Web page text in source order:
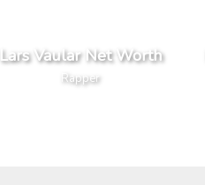
Lars Vaular Net Worth
Rapper